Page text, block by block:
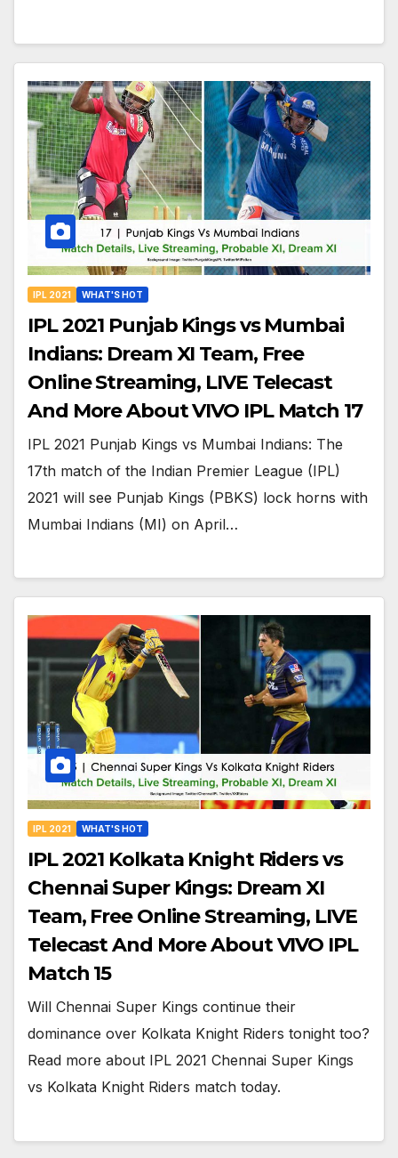
IPL 2021 WHAT'S HOT
IPL 2021 Punjab Kings vs Mumbai
Indians: Dream XI Team, Free
Online Streaming, LIVE Telecast
And More About VIVO IPL Match 17
IPL 2021 Punjab Kings vs Mumbai Indians: The
17th match of the Indian Premier League (IPL)
2021 will see Punjab Kings (PBKS) lock horns with
Mumbai Indians (MI) on April…
IPL 2021 WHAT'S HOT
IPL 2021 Kolkata Knight Riders vs
Chennai Super Kings: Dream XI
Team, Free Online Streaming, LIVE
Telecast And More About VIVO IPL
Match 15
Will Chennai Super Kings continue their
dominance over Kolkata Knight Riders tonight too?
Read more about IPL 2021 Chennai Super Kings
vs Kolkata Knight Riders match today.